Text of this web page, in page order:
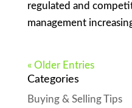
regulated and
management
« Older Entries
Categories
Buying & Selling Tips